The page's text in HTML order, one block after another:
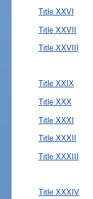
Title XXVI
Title XXVII
Title XXVIII
Title XXIX
Title XXX
Title XXXI
Title XXXII
Title XXXIII
Title XXXIV